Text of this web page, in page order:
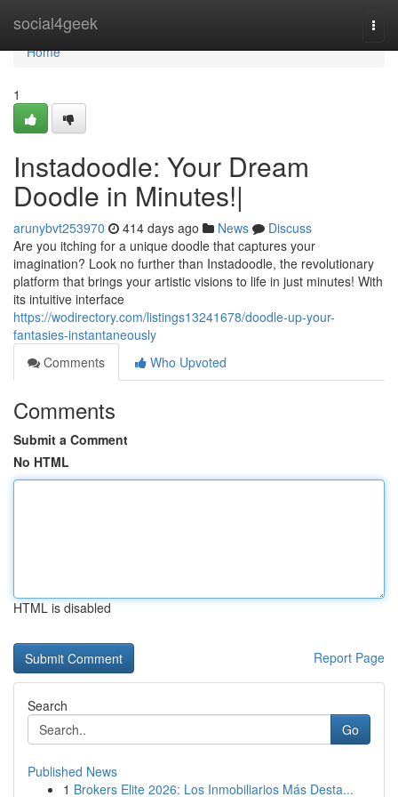
social4geek
Home
Home
1
Instadoodle: Your Dream
Doodle in Minutes!|
arunybvt253970 414 days ago News
Discuss
Are you itching for a unique doodle that captures your
imagination? Look no further than Instadoodle, the revolutionary
platform that brings your artistic visions to life in just minutes! With
its intuitive interface
https://wodirectory.com/listings13241678/doodle-up-your-
fantasies-instantaneously
Comments
Who Upvoted
Comments
Submit a Comment
No HTML
HTML is disabled
Report Page
Search
Go
Published News
1 Brokers Elite 2026: Los Inmobiliarios Más Desta...